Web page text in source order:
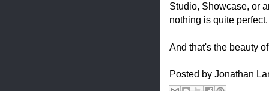
Studio, Showcase, or
nothing is quite perfect.
And that's the beauty
Posted by Jonathan